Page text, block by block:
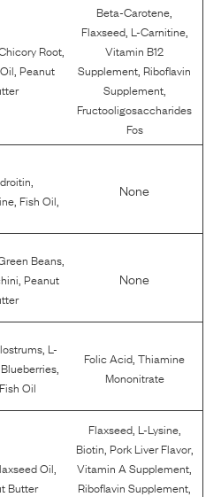
Root,
Peanut
Beta-Carotene
Flaxseed, L-Carnitine,
Vitamin B12
Supplement Riboflavin
Supplement,
Fructooligosaccharides
Fos
Fish Oil
None
Beans
Peanut
None
L-
Blueberries,
Fish Oil
Folic Acid ,Thiamine
Mononitrate
Oil
Butter
Flaxseed, L-Lysine,
Biotin Pork Liver Flavor,
Vitamin A Supplement
Riboflavin Supplement